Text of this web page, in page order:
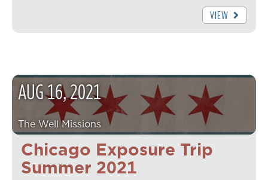
VIEW
Chicago Exposure Trip
Summer 2021
AUG16,2021
The Well Missions